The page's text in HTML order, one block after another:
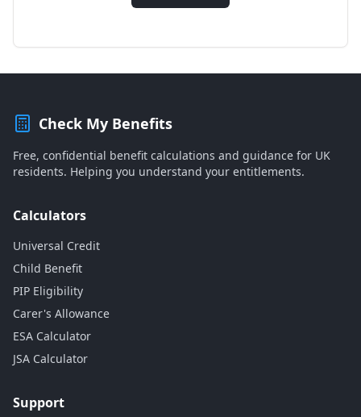
Check My Benefits
Free, confidential benefit calculations and guidance for UK
residents. Helping you understand your entitlements.
Calculators
Universal Credit
Child Benefit
PIP Eligibility
Carer's Allowance
ESA Calculator
JSA Calculator
Support